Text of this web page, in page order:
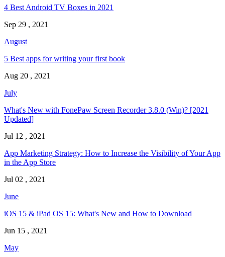
4 Best Android TV Boxes in 2021
Sep 29 , 2021
August
5 Best apps for writing your first book
Aug 20 , 2021
July
What's New with FonePaw Screen Recorder 3.8.0 (Win)? [2021
Updated]
Jul 12 , 2021
App Marketing Strategy: How to Increase the Visibility of Your App
in the App Store
Jul 02 , 2021
June
iOS 15 & iPad OS 15: What's New and How to Download
Jun 15 , 2021
May